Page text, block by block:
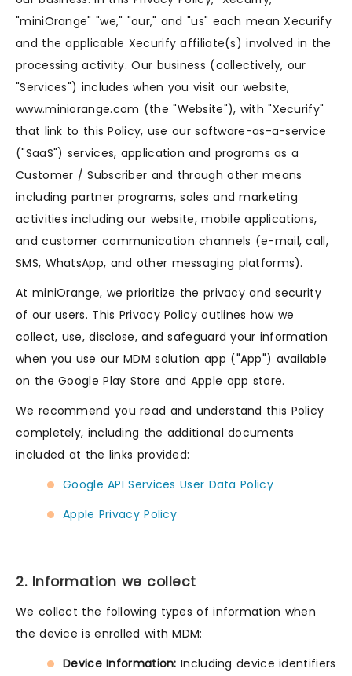
"miniOrange" "we," "our," and "us" each mean Xecurify
and the applicable Xecurify affiliate(s) involved in the
processing activity. Our business (collectively, our
"Services") includes when you visit our website,
www.miniorange.com (the "Website"), with "Xecurify"
that link to this Policy, use our software-as-a-service
("SaaS") services, application and programs as a
Customer / Subscriber and through other means
including partner programs, sales and marketing
activities including our website, mobile applications,
and customer communication channels (e-mail, call,
SMS, WhatsApp, and other messaging platforms).
At miniOrange, we prioritize the privacy and security
of our users. This Privacy Policy outlines how we
collect, use, disclose, and safeguard your information
when you use our MDM solution app ("App") available
on the Google Play Store and Apple app store.
We recommend you read and understand this Policy
completely, including the additional documents
included at the links provided:
Google API Services User Data Policy
Apple Privacy Policy
2. Information we collect
We collect the following types of information when
the device is enrolled with MDM:
Device Information: Including device identifiers